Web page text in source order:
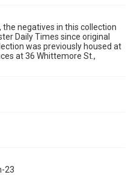
negatives in this collection
Daily Times since original
was previously housed at
at 36 Whittemore St.,
23